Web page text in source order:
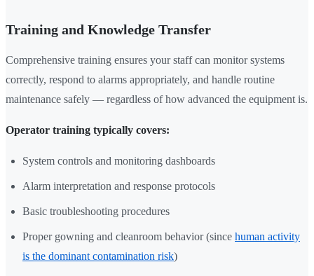
Training and Knowledge Transfer
Comprehensive training ensures your staff can monitor systems
correctly, respond to alarms appropriately, and handle routine
maintenance safely — regardless of how advanced the equipment is.
Operator training typically covers:
System controls and monitoring dashboards
Alarm interpretation and response protocols
Basic troubleshooting procedures
Proper gowning and cleanroom behavior (since human activity
is the dominant contamination risk)